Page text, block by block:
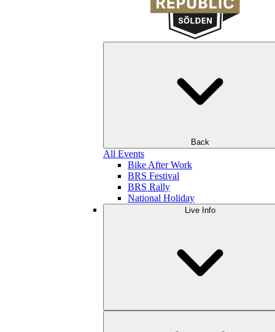
Back
All Events
Bike After Work
BRS Festival
BRS Rally
National Holiday
Live Info